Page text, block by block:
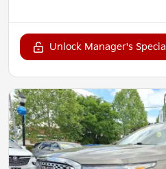
Unlock Manager's Special